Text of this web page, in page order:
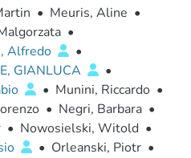
• Meuris, Aline •
•
Alfredo
•
GIANLUCA
•
• Munini, Riccardo •
• Negri, Barbara •
• Nowosielski, Witold •
• Orleanski, Piotr •